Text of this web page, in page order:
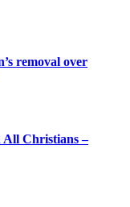
removal over
All Christians –